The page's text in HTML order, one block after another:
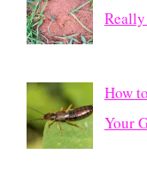
How
Your